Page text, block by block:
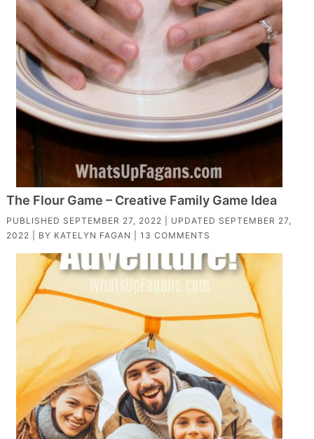
The Flour Game – Creative Family Game Idea
PUBLISHED SEPTEMBER 27, 2022 | UPDATED SEPTEMBER 27,
2022 | BY KATELYN FAGAN 13 COMMENTS